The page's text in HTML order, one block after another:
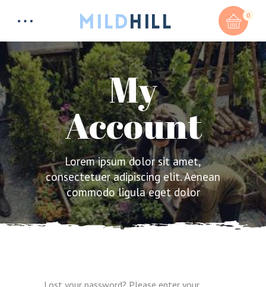
0
Total: $0
CART & CHECKOUT
My
Account
Lorem ipsum dolor sit amet,
consectetuer adipiscing elit. Aenean
commodo ligula eget dolor
Lost your password? Please enter your